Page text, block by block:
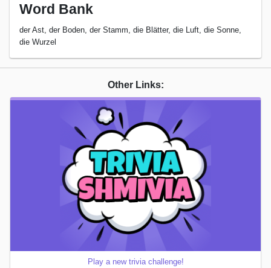
Word Bank
der Ast, der Boden, der Stamm, die Blätter, die Luft, die Sonne,
die Wurzel
Other Links:
Play a new trivia challenge!